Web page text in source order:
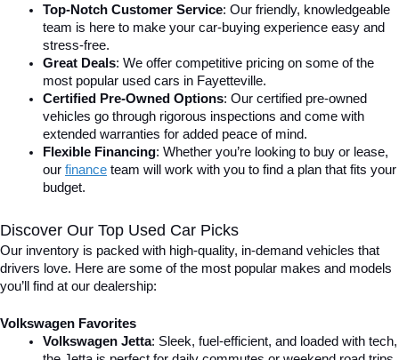
Top-Notch Customer Service: Our friendly, knowledgeable
team is here to make your car-buying experience easy and
stress-free.
Great Deals: We offer competitive pricing on some of the
most popular used cars in Fayetteville.
Certified Pre-Owned Options: Our certified pre-owned
vehicles go through rigorous inspections and come with
extended warranties for added peace of mind.
Flexible Financing: Whether you’re looking to buy or lease,
our finance team will work with you to find a plan that fits your
budget.
Discover Our Top Used Car Picks
Our inventory is packed with high-quality, in-demand vehicles that
drivers love. Here are some of the most popular makes and models
you’ll find at our dealership:
Volkswagen Favorites
Volkswagen Jetta: Sleek, fuel-efficient, and loaded with tech,